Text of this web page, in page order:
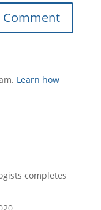
Learn how
completes